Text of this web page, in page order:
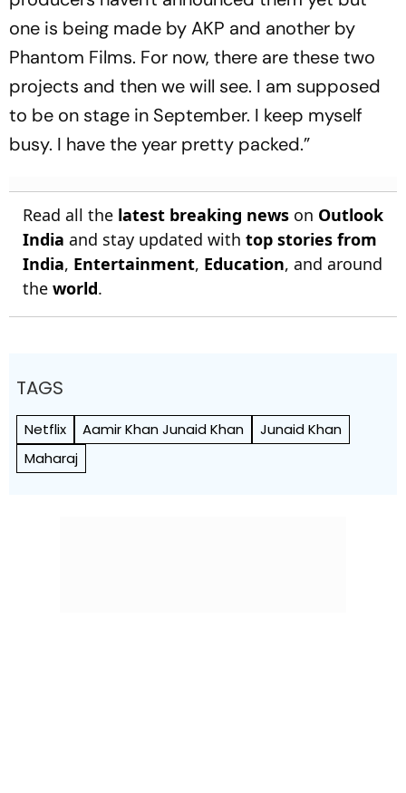
one is being made by AKP and another by
Phantom Films. For now, there are these two
projects and then we will see. I am supposed
to be on stage in September. I keep myself
busy. I have the year pretty packed.”
Read all the latest breaking news on Outlook
India and stay updated with top stories from
India, Entertainment, Education, and around
the world.
TAGS
Netflix Aamir Khan Junaid Khan
Junaid Khan
Maharaj